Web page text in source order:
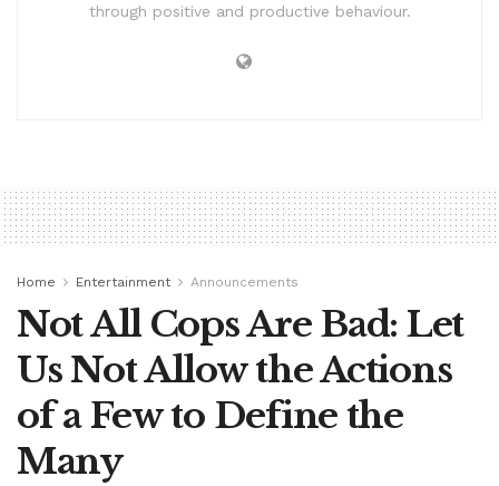
through positive and productive behaviour.
Home Entertainment Announcements
Not All Cops Are Bad: Let
Us Not Allow the Actions
of a Few to Define the
Many